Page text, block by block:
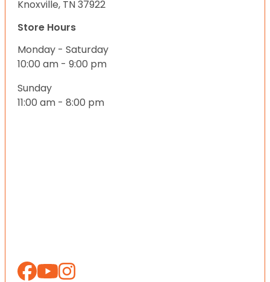
Knoxville, TN 37922
Store Hours
Monday - Saturday
10:00 am - 9:00 pm
Sunday
11:00 am - 8:00 pm